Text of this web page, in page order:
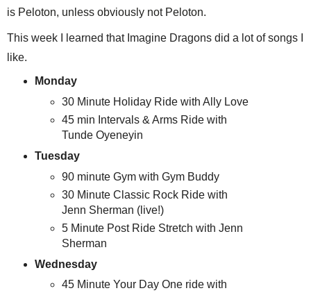
is Peloton, unless obviously not Peloton.
This week I learned that Imagine Dragons did a lot of songs I
like.
Monday
30 Minute Holiday Ride with Ally Love
45 min Intervals & Arms Ride with
Tunde Oyeneyin
Tuesday
90 minute Gym with Gym Buddy
30 Minute Classic Rock Ride with
Jenn Sherman (live!)
5 Minute Post Ride Stretch with Jenn
Sherman
Wednesday
45 Minute Your Day One ride with